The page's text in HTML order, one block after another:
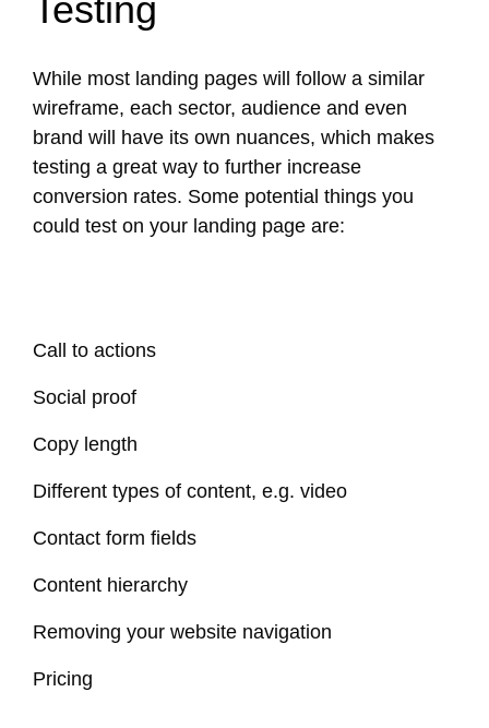
Testing
While most landing pages will follow a similar
wireframe, each sector, audience and even
brand will have its own nuances, which makes
testing a great way to further increase
conversion rates. Some potential things you
could test on your landing page are:
Call to actions
Social proof
Copy length
Different types of content, e.g. video
Contact form fields
Content hierarchy
Removing your website navigation
Pricing